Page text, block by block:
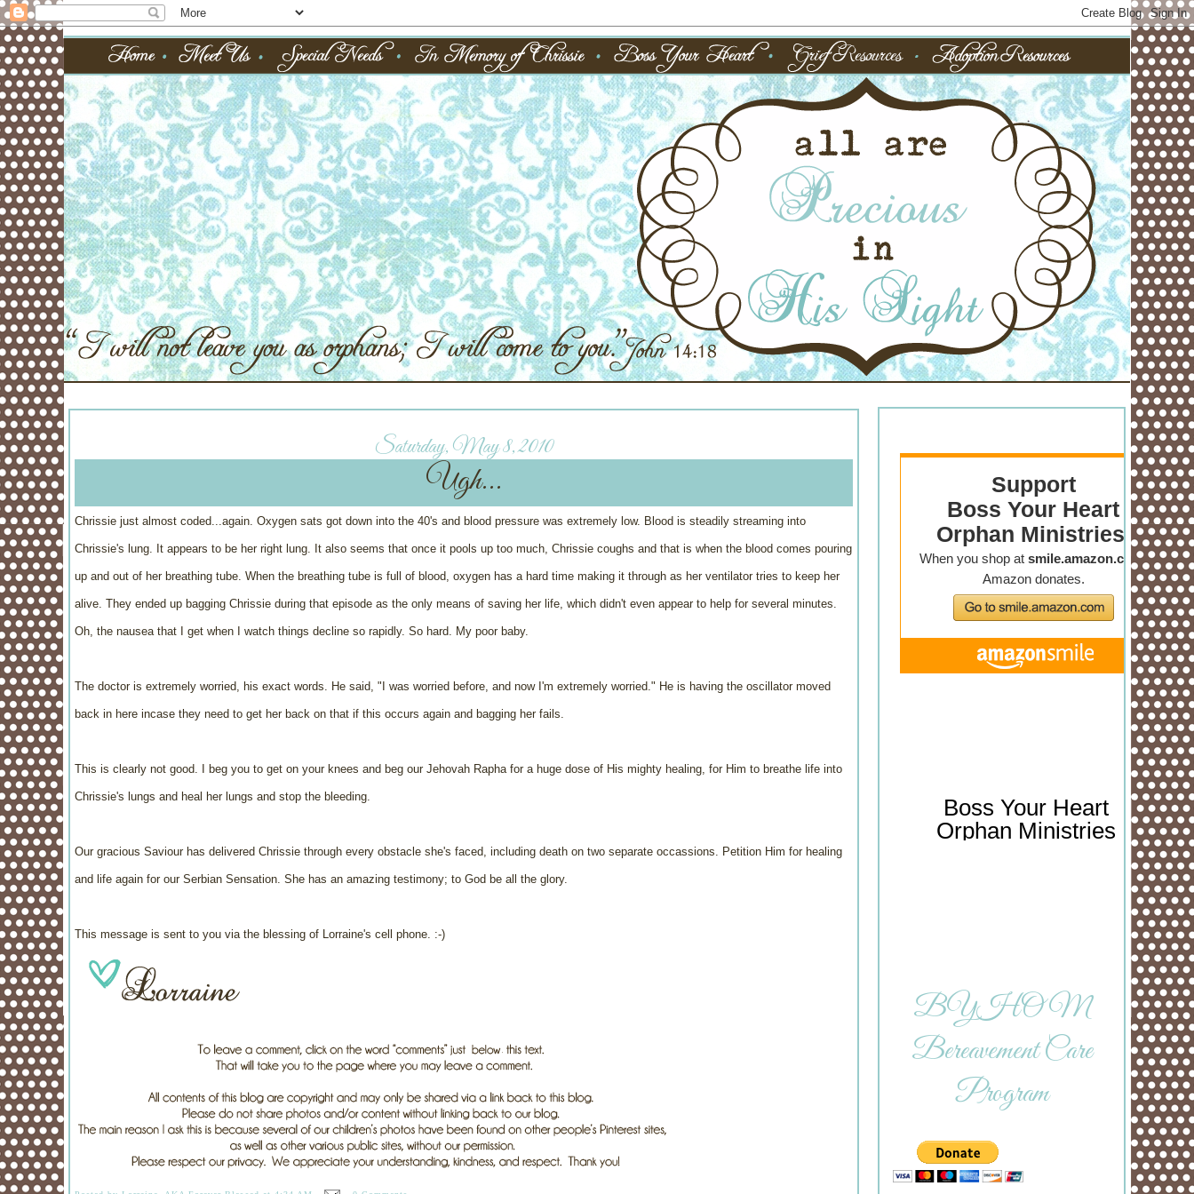
Saturday, May 8, 2010
Ugh...
Chrissie just almost coded...again. Oxygen sats got down into the 40's and blood pressure was extremely low. Blood is steadily streaming into
Chrissie's lung. It appears to be her right lung. It also seems that once it pools up too much, Chrissie coughs and that is when the blood comes pouring
up and out of her breathing tube. When the breathing tube is full of blood, oxygen has a hard time making it through as her ventilator tries to keep her
alive. They ended up bagging Chrissie during that episode as the only means of saving her life, which didn't even appear to help for several minutes.
Oh, the nausea that I get when I watch things decline so rapidly. So hard. My poor baby.
The doctor is extremely worried, his exact words. He said, "I was worried before, and now I'm extremely worried." He is having the oscillator moved
back in here incase they need to get her back on that if this occurs again and bagging her fails.
This is clearly not good. I beg you to get on your knees and beg our Jehovah Rapha for a huge dose of His mighty healing, for Him to breathe life into
Chrissie's lungs and heal her lungs and stop the bleeding.
Our gracious Saviour has delivered Chrissie through every obstacle she's faced, including death on two separate occassions. Petition Him for healing
and life again for our Serbian Sensation. She has an amazing testimony; to God be all the glory.
This message is sent to you via the blessing of Lorraine's cell phone. :-)
Boss Your Heart
Orphan Ministries
BYHOM
Bereavement Care
Program